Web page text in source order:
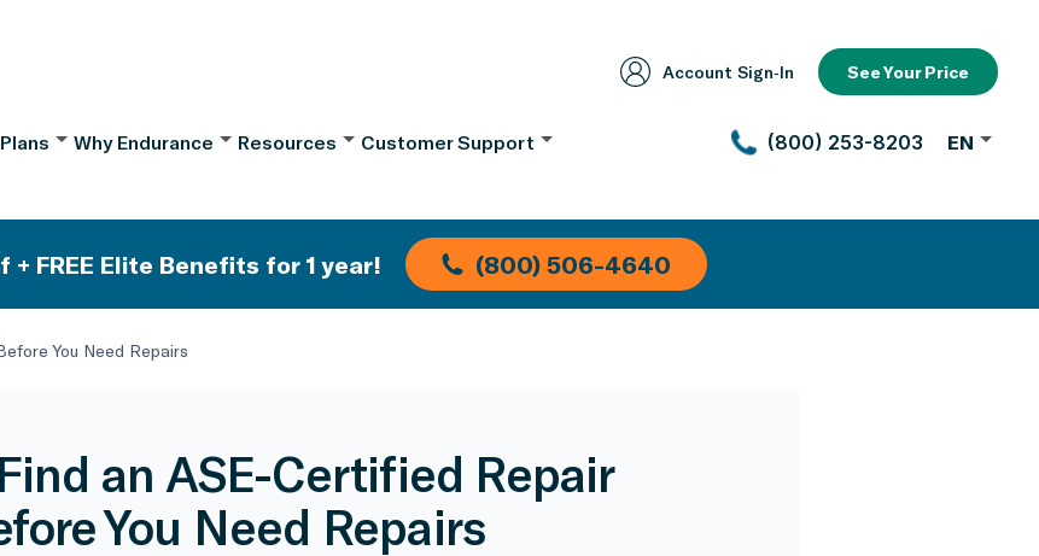
Account Sign‑In See Your Price
Why Endurance Resources Customer Support (800) 253-8203 EN
FREE Elite Benefits for 1 year! (800) 506-4640
You Need Repairs
an ASE-Certified Repair
You Need Repairs